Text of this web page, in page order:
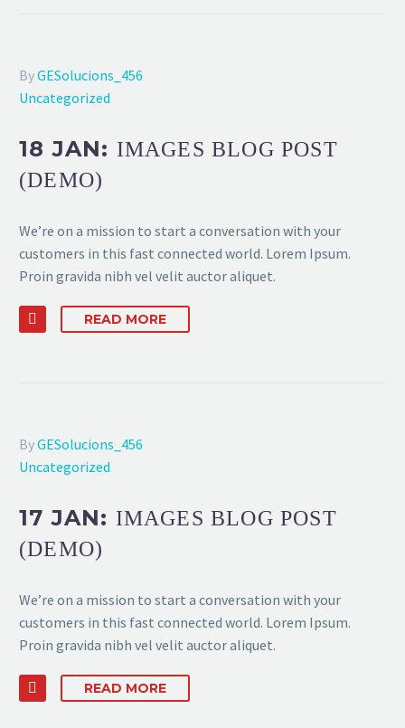
ByGESolucions_456
Uncategorized
18 JAN: IMAGES BLOG POST
(DEMO)
We’re on a mission to start a conversation with your
customers in this fast connected world. Lorem Ipsum.
Proin gravida nibh vel velit auctor aliquet.
READ MORE
ByGESolucions_456
Uncategorized
17 JAN: IMAGES BLOG POST
(DEMO)
We’re on a mission to start a conversation with your
customers in this fast connected world. Lorem Ipsum.
Proin gravida nibh vel velit auctor aliquet.
READ MORE